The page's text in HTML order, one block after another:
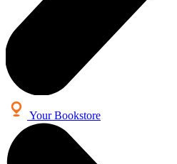
Your Bookstore